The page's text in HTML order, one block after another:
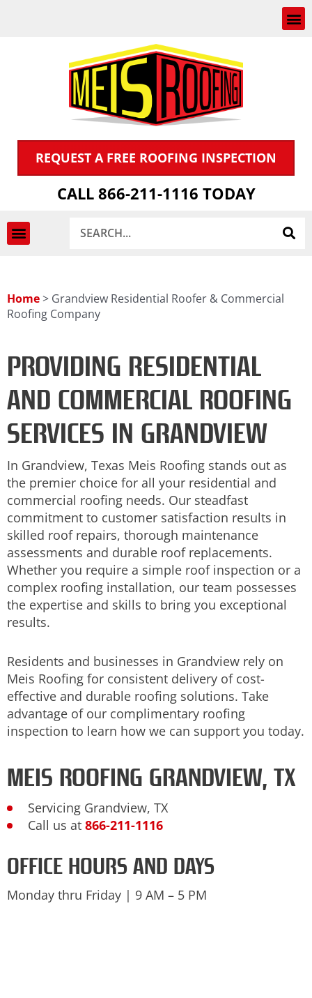
REQUEST A FREE ROOFING INSPECTION
CALL 866-211-1116 TODAY
Home> Grandview Residential Roofer & Commercial
Roofing Company
PROVIDING RESIDENTIAL
AND COMMERCIAL ROOFING
SERVICES IN GRANDVIEW
In Grandview, Texas Meis Roofing stands out as
the premier choice for all your residential and
commercial roofing needs. Our steadfast
commitment to customer satisfaction results in
skilled roof repairs, thorough maintenance
assessments and durable roof replacements.
Whether you require a simple roof inspection or a
complex roofing installation, our team possesses
the expertise and skills to bring you exceptional
results.
Residents and businesses in Grandview rely on
Meis Roofing for consistent delivery of cost-
effective and durable roofing solutions. Take
advantage of our complimentary roofing
inspection to learn how we can support you today.
MEIS ROOFING GRANDVIEW, TX
Servicing Grandview, TX
Call us at 866-211-1116
OFFICE HOURS AND DAYS
Monday thru Friday | 9 AM – 5 PM